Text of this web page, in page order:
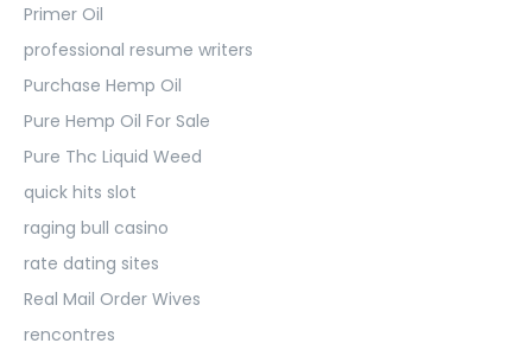
Primer Oil
professional resume writers
Purchase Hemp Oil
Pure Hemp Oil For Sale
Pure Thc Liquid Weed
quick hits slot
raging bull casino
rate dating sites
Real Mail Order Wives
rencontres